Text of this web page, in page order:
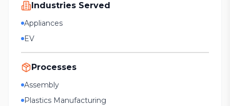
Industries Served
Appliances
EV
Processes
Assembly
Plastics Manufacturing